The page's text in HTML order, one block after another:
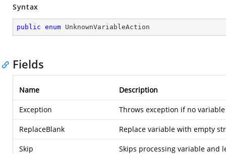
Syntax
public enum UnknownVariableAction
Fields
Name Description
Exception Throws exception if no
ReplaceBlank Replace variable with empty
Skip Skips processing variable and